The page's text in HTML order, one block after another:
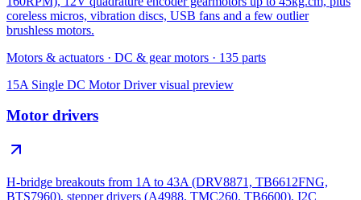
coreless micros, vibration discs, USB fans and a few outlier
brushless motors.
Motors & actuators · DC & gear motors · 135 parts
15A Single DC Motor Drivervisual preview
Motor drivers
H-bridge breakouts from 1A to 43A (DRV8871, TB6612FNG,
BTS7960), stepper drivers (A4988, TMC260, TB6600), I2C